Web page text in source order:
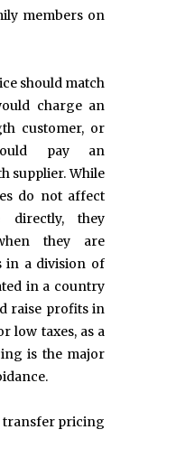
members on
should match
charge an
customer, or
pay an
supplier. While
do not affect
directly, they
they are
in a division of
in a country
raise profits in
low taxes, as a
is the major
transfer pricing